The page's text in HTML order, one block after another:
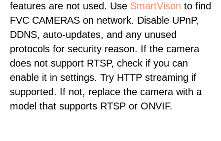
features are not used. Use SmartVison to find
FVC CAMERAS on network. Disable UPnP,
DDNS, auto-updates, and any unused
protocols for security reason. If the camera
does not support RTSP, check if you can
enable it in settings. Try HTTP streaming if
supported. If not, replace the camera with a
model that supports RTSP or ONVIF.